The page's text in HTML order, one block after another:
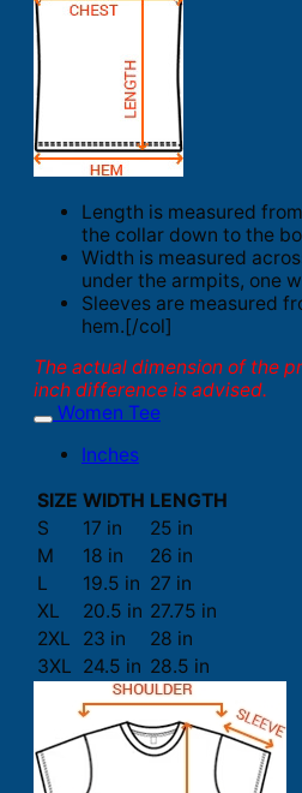
Length is measured
the collar down to the
Width is measured
under the armpits, one
Sleeves are measured
hem.[/col]
The actual dimension of the
inch difference is advised.
Women Tee
Inches
SIZE WIDTH LENGTH
S
17 in
25 in
M
18 in
26 in
L
19.5 in 27 in
XL
20.5 in 27.75 in
2XL
23 in
28 in
3XL 24.5 in 28.5 in